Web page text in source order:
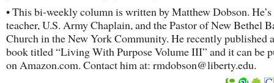
• This bi-weekly column is written by Matthew Dobson. He’s
teacher, U.S. Army Chaplain, and the Pastor of New Bethel
Church in the New York Community. He recently published
book titled “Living With Purpose Volume III” and it can be
on Amazon.com. Contact him at: rmdobson@liberty.edu.